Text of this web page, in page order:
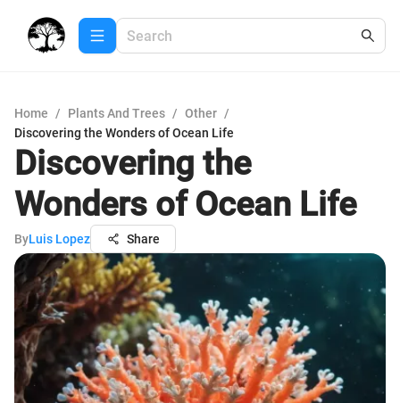
Home / Plants And Trees / Other /
Discovering the Wonders of Ocean Life
Discovering the
Wonders of Ocean Life
ByLuis Lopez Share